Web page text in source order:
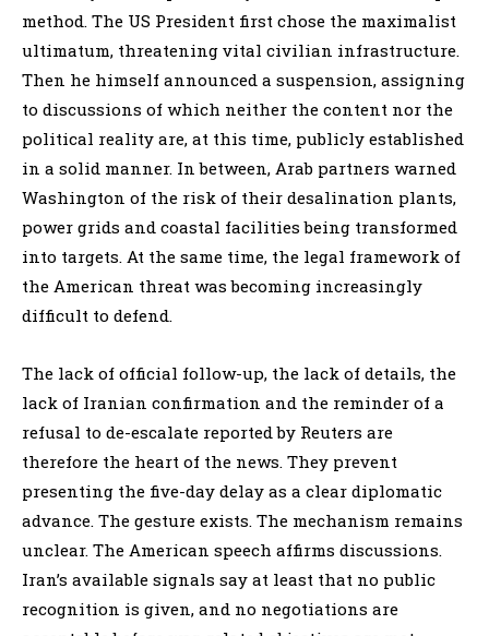
method. The US President first chose the maximalist
ultimatum, threatening vital civilian infrastructure.
Then he himself announced a suspension, assigning
to discussions of which neither the content nor the
political reality are, at this time, publicly established
in a solid manner. In between, Arab partners warned
Washington of the risk of their desalination plants,
power grids and coastal facilities being transformed
into targets. At the same time, the legal framework of
the American threat was becoming increasingly
difficult to defend.
The lack of official follow-up, the lack of details, the
lack of Iranian confirmation and the reminder of a
refusal to de-escalate reported by Reuters are
therefore the heart of the news. They prevent
presenting the five-day delay as a clear diplomatic
advance. The gesture exists. The mechanism remains
unclear. The American speech affirms discussions.
Iran’s available signals say at least that no public
recognition is given, and no negotiations are